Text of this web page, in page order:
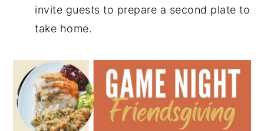
invite guests to prepare a second plate to
take home.